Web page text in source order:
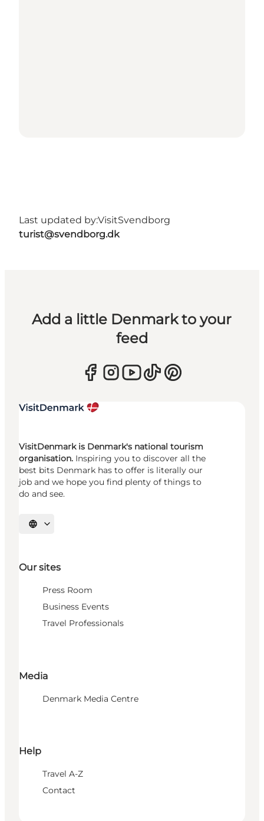
Last updated by:VisitSvendborg
turist@svendborg.dk
Add a little Denmark to your
feed
VisitDenmark is Denmark's national tourism
organisation. Inspiring you to discover all the
best bits Denmark has to offer is literally our
job and we hope you find plenty of things to
do and see.
Select language
Our sites
Press Room
Business Events
Travel Professionals
Media
Denmark Media Centre
Help
Travel A-Z
Contact